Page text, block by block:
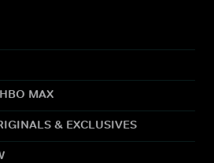
MAX
& EXCLUSIVES